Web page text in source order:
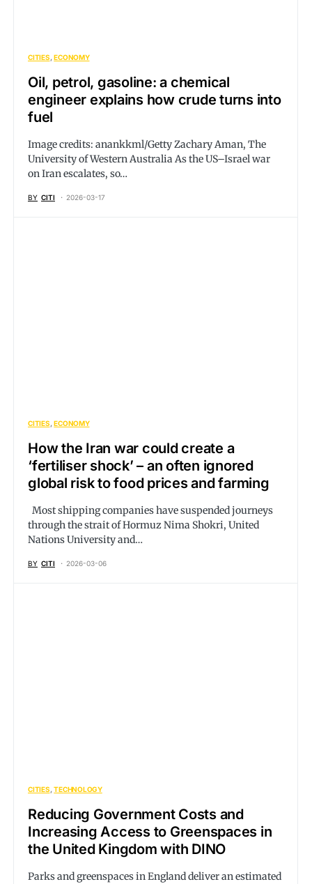
CITIES ECONOMY
Oil, petrol, gasoline: a chemical
engineer explains how crude turns into
fuel
Image credits: anankkml/Getty Zachary Aman, The
University of Western Australia As the US–Israel war
on Iran escalates, so…
BY CITI 2026-03-17
CITIES ECONOMY
How the Iran war could create a
‘fertiliser shock’ – an often ignored
global risk to food prices and farming
Most shipping companies have suspended journeys
through the strait of Hormuz Nima Shokri, United
Nations University and…
BY CITI 2026-03-06
CITIES TECHNOLOGY
Reducing Government Costs and
Increasing Access to Greenspaces in
the United Kingdom with DINO
Parks and greenspaces in England deliver an estimated